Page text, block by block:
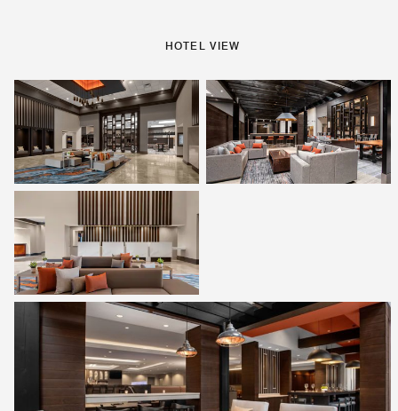
HOTEL VIEW